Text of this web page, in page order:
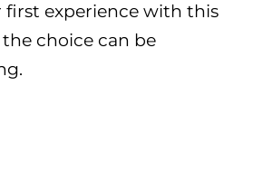
first experience with this
choice can be